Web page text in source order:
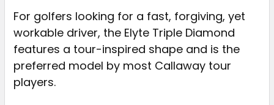
TO CART
For golfers looking for a fast, forgiving, yet
workable driver, the Elyte Triple Diamond
features a tour-inspired shape and is the
preferred model by most Callaway tour
players.